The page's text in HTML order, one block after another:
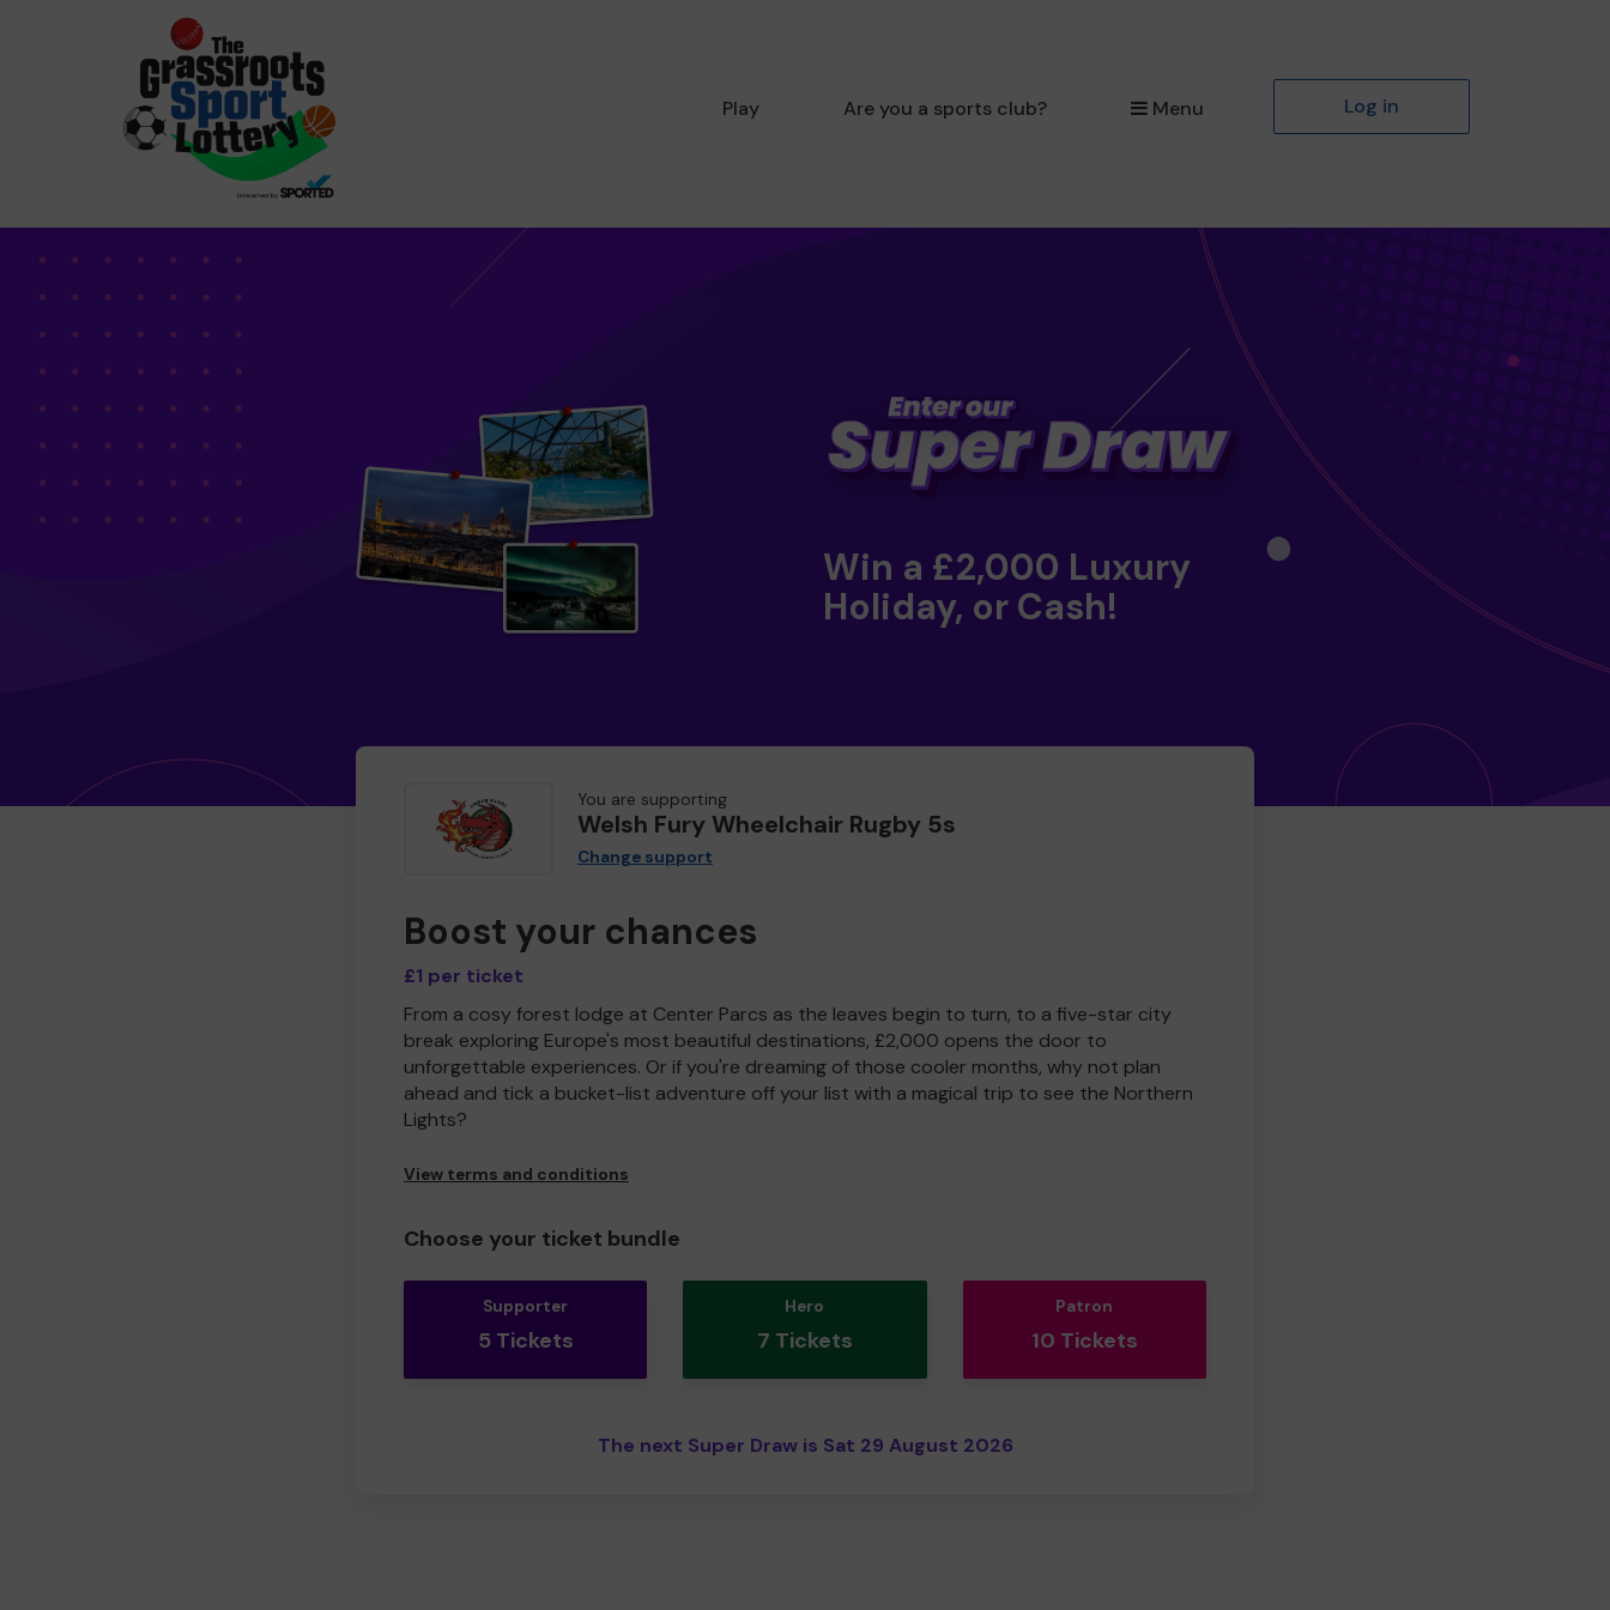
Play Are you a sports club? Menu Log in
Win a £2,000 Luxury
Holiday, or Cash!
You are supporting
Welsh Fury Wheelchair Rugby 5s
Change support
Boost your chances
£1 per ticket
From a cosy forest lodge at Center Parcs as the leaves begin to turn, to a five-star city
break exploring Europe's most beautiful destinations, £2,000 opens the door to
unforgettable experiences. Or if you're dreaming of those cooler months, why not plan
ahead and tick a bucket-list adventure off your list with a magical trip to see the Northern
Lights?
View terms and conditions
Choose your ticket bundle
Supporter
5 Tickets
Hero
7 Tickets
Patron
10 Tickets
The next Super Draw is Sat 29 August 2026